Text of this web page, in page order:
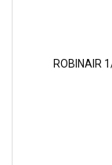
ROBINAIR